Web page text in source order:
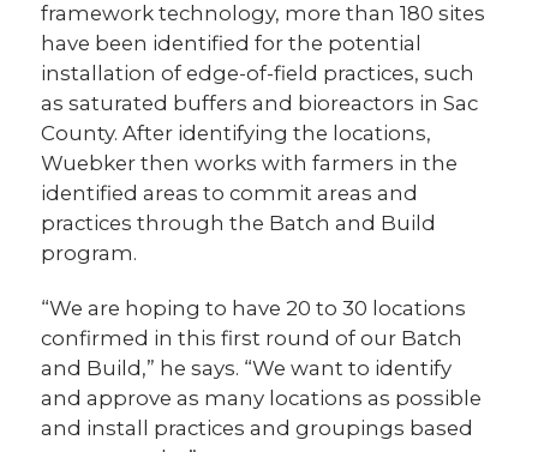
framework technology, more than 180 sites
have been identified for the potential
installation of edge-of-field practices, such
as saturated buffers and bioreactors in Sac
County. After identifying the locations,
Wuebker then works with farmers in the
identified areas to commit areas and
practices through the Batch and Build
program.
“We are hoping to have 20 to 30 locations
confirmed in this first round of our Batch
and Build,” he says. “We want to identify
and approve as many locations as possible
and install practices and groupings based